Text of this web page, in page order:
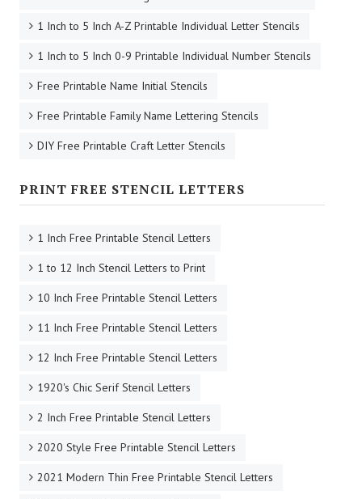
1 Inch to 5 Inch A-Z Printable Individual Letter Stencils
1 Inch to 5 Inch 0-9 Printable Individual Number Stencils
Free Printable Name Initial Stencils
Free Printable Family Name Lettering Stencils
DIY Free Printable Craft Letter Stencils
PRINT FREE STENCIL LETTERS
1 Inch Free Printable Stencil Letters
1 to 12 Inch Stencil Letters to Print
10 Inch Free Printable Stencil Letters
11 Inch Free Printable Stencil Letters
12 Inch Free Printable Stencil Letters
1920's Chic Serif Stencil Letters
2 Inch Free Printable Stencil Letters
2020 Style Free Printable Stencil Letters
2021 Modern Thin Free Printable Stencil Letters